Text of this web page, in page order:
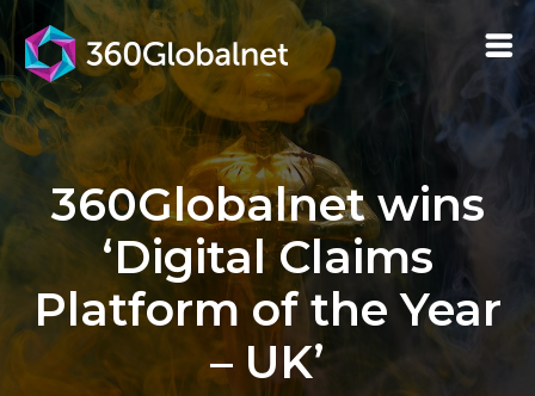
360Globalnet wins
‘Digital Claims
Platform of the Year
– UK’